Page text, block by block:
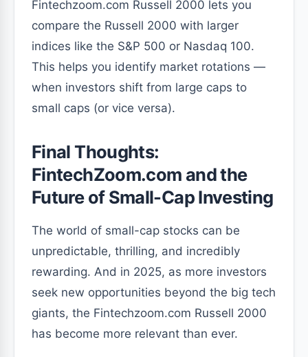
Fintechzoom.com Russell 2000 lets you
compare the Russell 2000 with larger
indices like the S&P 500 or Nasdaq 100.
This helps you identify market rotations —
when investors shift from large caps to
small caps (or vice versa).
Final Thoughts:
FintechZoom.com and the
Future of Small-Cap Investing
The world of small-cap stocks can be
unpredictable, thrilling, and incredibly
rewarding. And in 2025, as more investors
seek new opportunities beyond the big tech
giants, the Fintechzoom.com Russell 2000
has become more relevant than ever.